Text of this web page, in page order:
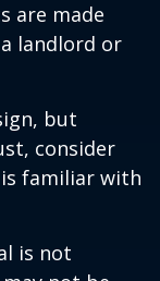
are made
landlord or
but
consider
familiar with
is not